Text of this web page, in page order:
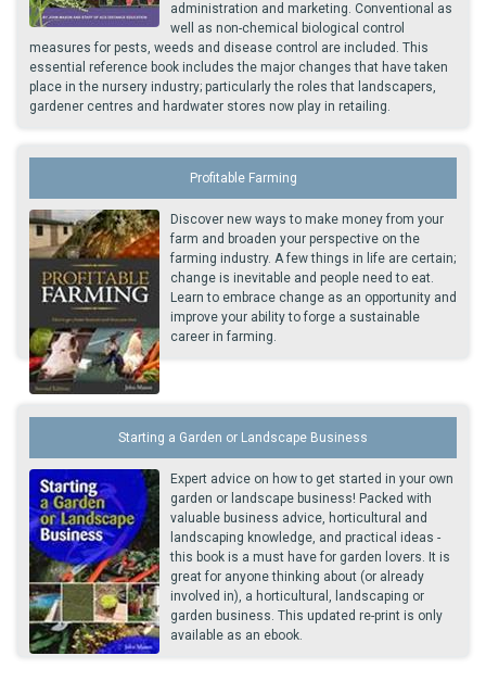
administration and marketing. Conventional as
well as non-chemical biological control
measures for pests, weeds and disease control are included. This
essential reference book includes the major changes that have taken
place in the nursery industry; particularly the roles that landscapers,
gardener centres and hardwater stores now play in retailing.
Profitable Farming
Discover new ways to make money from your
farm and broaden your perspective on the
farming industry. A few things in life are certain;
change is inevitable and people need to eat.
Learn to embrace change as an opportunity and
improve your ability to forge a sustainable
career in farming.
Starting a Garden or Landscape Business
Expert advice on how to get started in your own
garden or landscape business! Packed with
valuable business advice, horticultural and
landscaping knowledge, and practical ideas -
this book is a must have for garden lovers. It is
great for anyone thinking about (or already
involved in), a horticultural, landscaping or
garden business. This updated re-print is only
available as an ebook.